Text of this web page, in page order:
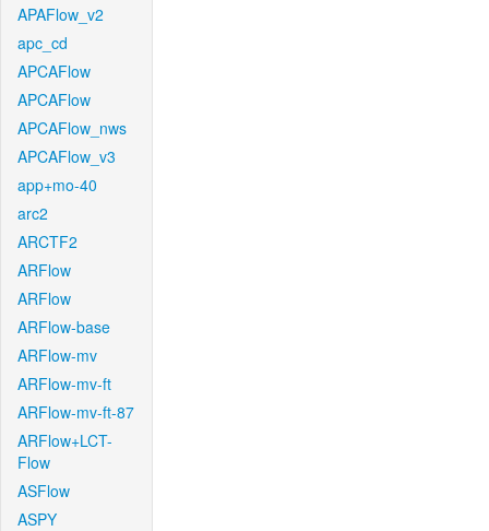
APAFlow_v2
apc_cd
APCAFlow
APCAFlow
APCAFlow_nws
APCAFlow_v3
app+mo-40
arc2
ARCTF2
ARFlow
ARFlow
ARFlow-base
ARFlow-mv
ARFlow-mv-ft
ARFlow-mv-ft-87
ARFlow+LCT-
Flow
ASFlow
ASPY